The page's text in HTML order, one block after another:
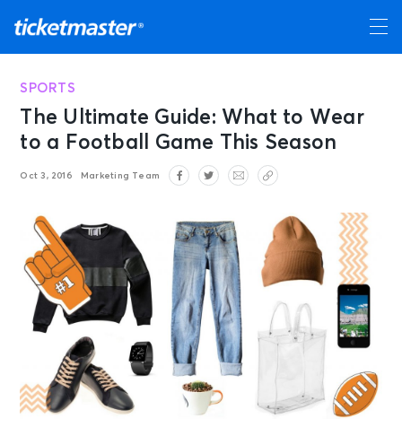
SPORTS
The Ultimate Guide: What to Wear
to a Football Game This Season
Oct 3, 2016 Marketing Team